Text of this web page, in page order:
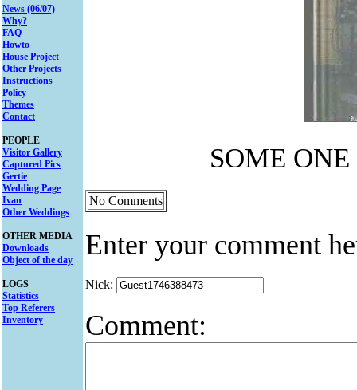
News (06/07)
Why?
FAQ
Howto
House Project
Other Projects
Instructions
Policy
Themes
Contact
PEOPLE
Visitor Gallery
Captured Pics
Gertie
Wedding Page
Ivan
Other Weddings
OTHER MEDIA
Downloads
Object of the day
LOGS
Statistics
Top Referers
Inventory
SOME
No Comments
Enter your comment
Nick:
Comment: